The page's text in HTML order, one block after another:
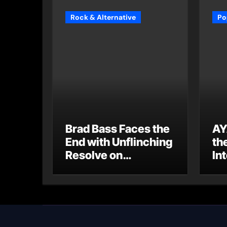
Rock & Alternative
Brad Bass Faces the
End with Unflinching
Resolve on